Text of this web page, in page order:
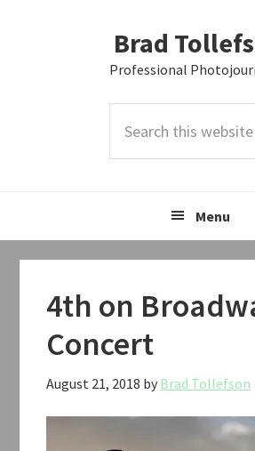
Brad
Professional
this
Menu
4th on
Concert
August 21, 2018 by Brad Tollefson